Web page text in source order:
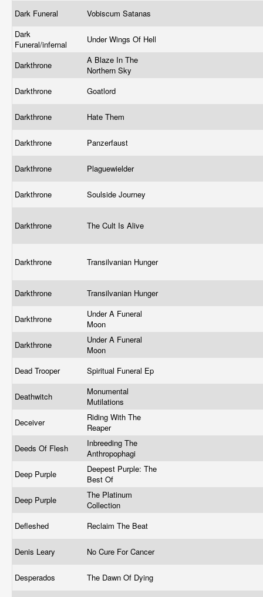
Dark Funeral
Vobiscum Satanas
Dark
Funeral/infernal
Under Wings Of Hell
Darkthrone
A Blaze In The
Northern Sky
Darkthrone
Goatlord
Darkthrone Hate Them
Darkthrone Panzerfaust
Darkthrone Plaguewielder
Darkthrone Soulside Journey
Darkthrone The Cult Is Alive
Darkthrone Transilvanian Hunger
Darkthrone Transilvanian Hunger
Darkthrone
Under A Funeral
Moon
Darkthrone
Under A Funeral
Moon
Dead Trooper
Spiritual Funeral Ep
Deathwitch
Monumental
Mutilations
Deceiver
Riding With The
Reaper
Deeds Of Flesh
Inbreeding The
Anthropophagi
Deep Purple
Deepest Purple: The
Best Of
Deep Purple
The Platinum
Collection
Defleshed
Reclaim The Beat
Denis Leary No Cure For Cancer
Desperados The Dawn Of Dying